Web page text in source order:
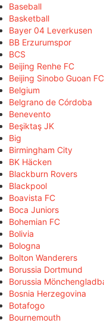
Baseball
Basketball
Bayer 04 Leverkusen
BB Erzurumspor
BCS
Beijing Renhe FC
Beijing Sinobo Guoan FC
Belgium
Belgrano de Córdoba
Benevento
Beşiktaş JK
Big
Birmingham City
BK Häcken
Blackburn Rovers
Blackpool
Boavista FC
Boca Juniors
Bohemian FC
Bolivia
Bologna
Bolton Wanderers
Borussia Dortmund
Borussia
Bosnia Herzegovina
Botafogo
Bournemouth